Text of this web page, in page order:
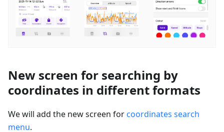
New screen for searching by
coordinates in different formats
We will add the new screen for coordinates search
menu.